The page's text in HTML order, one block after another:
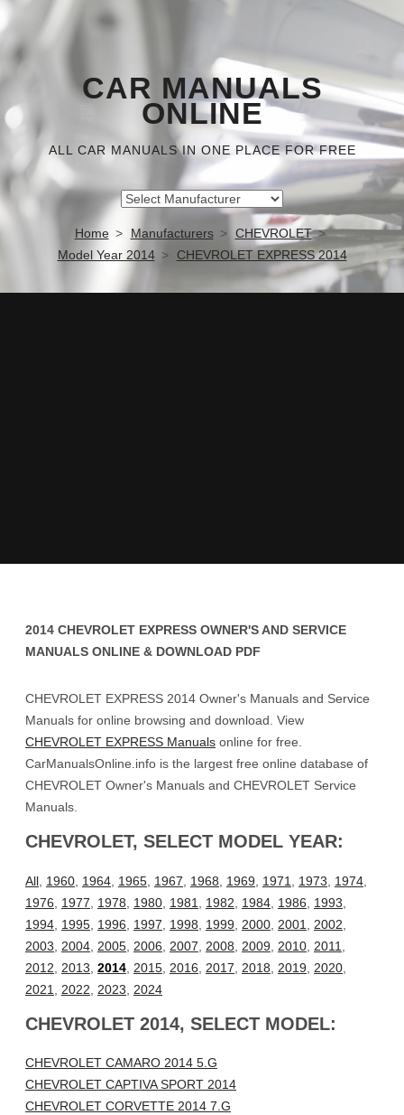
CAR MANUALS
ONLINE
ALL CAR MANUALS IN ONE PLACE FOR FREE
Home Manufacturers
CHEVROLET
Model Year 2014
CHEVROLET EXPRESS 2014
2014 CHEVROLET EXPRESS OWNER'S AND SERVICE
MANUALS ONLINE & DOWNLOAD PDF
CHEVROLET EXPRESS 2014 Owner's Manuals and Service
Manuals for online browsing and download. View
CHEVROLET EXPRESS Manuals online for free.
CarManualsOnline.info is the largest free online database of
CHEVROLET Owner's Manuals and CHEVROLET Service
Manuals.
CHEVROLET, SELECT MODEL YEAR:
All 1960 1964 1965 1967 1968 1969 1971 1973 1974
1976
1977 1978 1980 1981 1982 1984 1986 1993
1994 1995 1996 1997 1998 1999 2000 2001 2002
2003
2004 2005 2006 2007 2008 2009 2010 2011
2012
2013 2014 2015 2016 2017 2018 2019 2020
2021
2022 2023 2024
CHEVROLET 2014, SELECT MODEL:
CHEVROLET CAMARO 2014 5.G
CHEVROLET CAPTIVA SPORT 2014
CHEVROLET CORVETTE 2014 7.G